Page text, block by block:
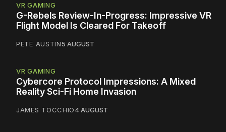
VR GAMING
G-Rebels Review-In-Progress: Impressive VR
Flight Model Is Cleared For Takeoff
PETE AUSTIN5 AUGUST
VR GAMING
Cybercore Protocol Impressions: A Mixed
Reality Sci-Fi Home Invasion
JAMES TOCCHIO4 AUGUST